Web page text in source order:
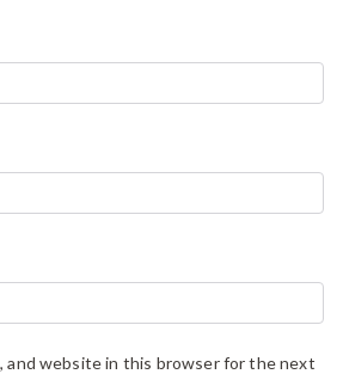
and website in this browser for the next